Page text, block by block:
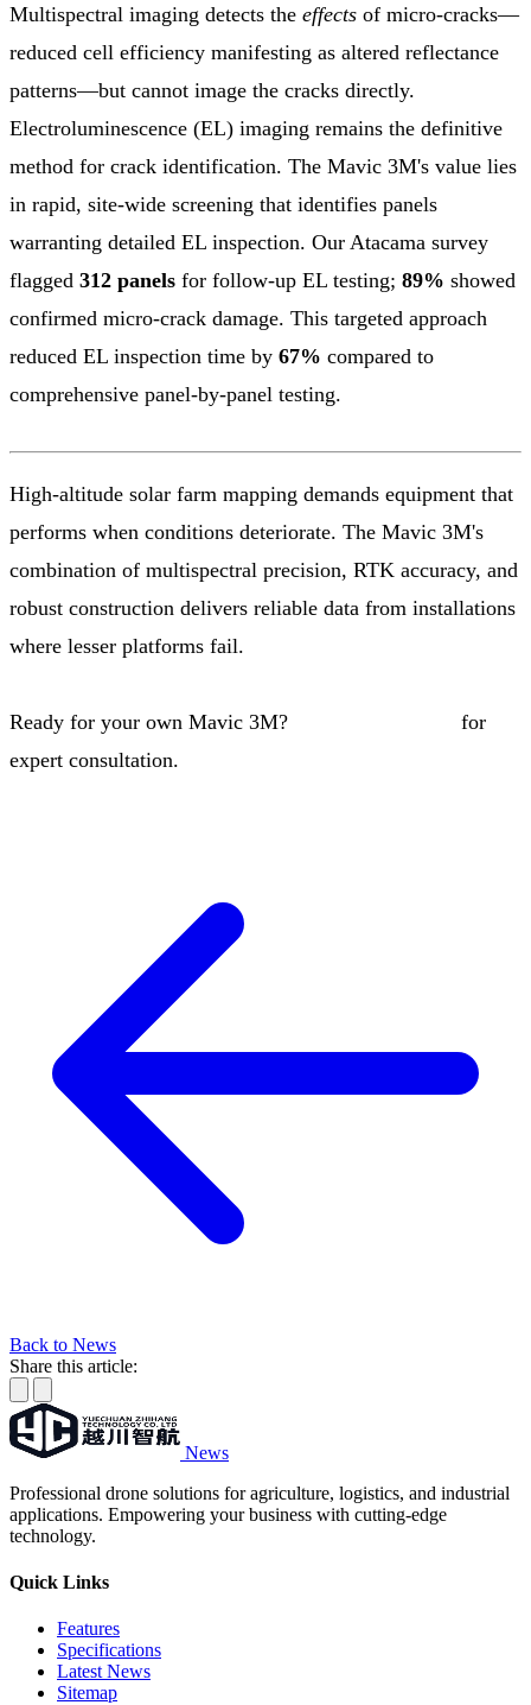
Multispectral imaging detects the effects of micro-cracks—
reduced cell efficiency manifesting as altered reflectance
patterns—but cannot image the cracks directly.
Electroluminescence (EL) imaging remains the definitive
method for crack identification. The Mavic 3M's value lies
in rapid, site-wide screening that identifies panels
warranting detailed EL inspection. Our Atacama survey
flagged 312 panels for follow-up EL testing; 89% showed
confirmed micro-crack damage. This targeted approach
reduced EL inspection time by 67% compared to
comprehensive panel-by-panel testing.
High-altitude solar farm mapping demands equipment that
performs when conditions deteriorate. The Mavic 3M's
combination of multispectral precision, RTK accuracy, and
robust construction delivers reliable data from installations
where lesser platforms fail.
Ready for your own Mavic 3M?
for
expert consultation.
Back to News
Share this article:
News
Professional drone solutions for agriculture, logistics, and industrial
applications. Empowering your business with cutting-edge
technology.
Quick Links
Features
Specifications
Latest News
Sitemap